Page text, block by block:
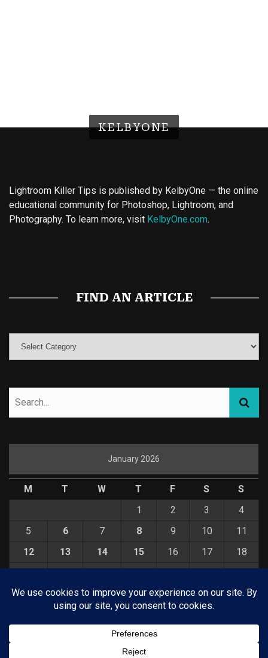
KELBYONE
Lightroom Killer Tips is published by KelbyOne — the online
educational community for Photoshop, Lightroom, and
Photography. To learn more, visit KelbyOne.com.
FIND AN ARTICLE
January 2026
M T W T F S
S
1
2 3
4
5
6 7 8 9 10
11
12
13 14 15 16 17
18
26
27 28 29 30
31
Feb »